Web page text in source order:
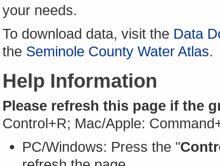
your needs.
To download data, visit the Data
the Seminole County Water Atlas.
Help Information
Please refresh this page if the
Control+R; Mac/Apple:
PC/Windows: Press the "